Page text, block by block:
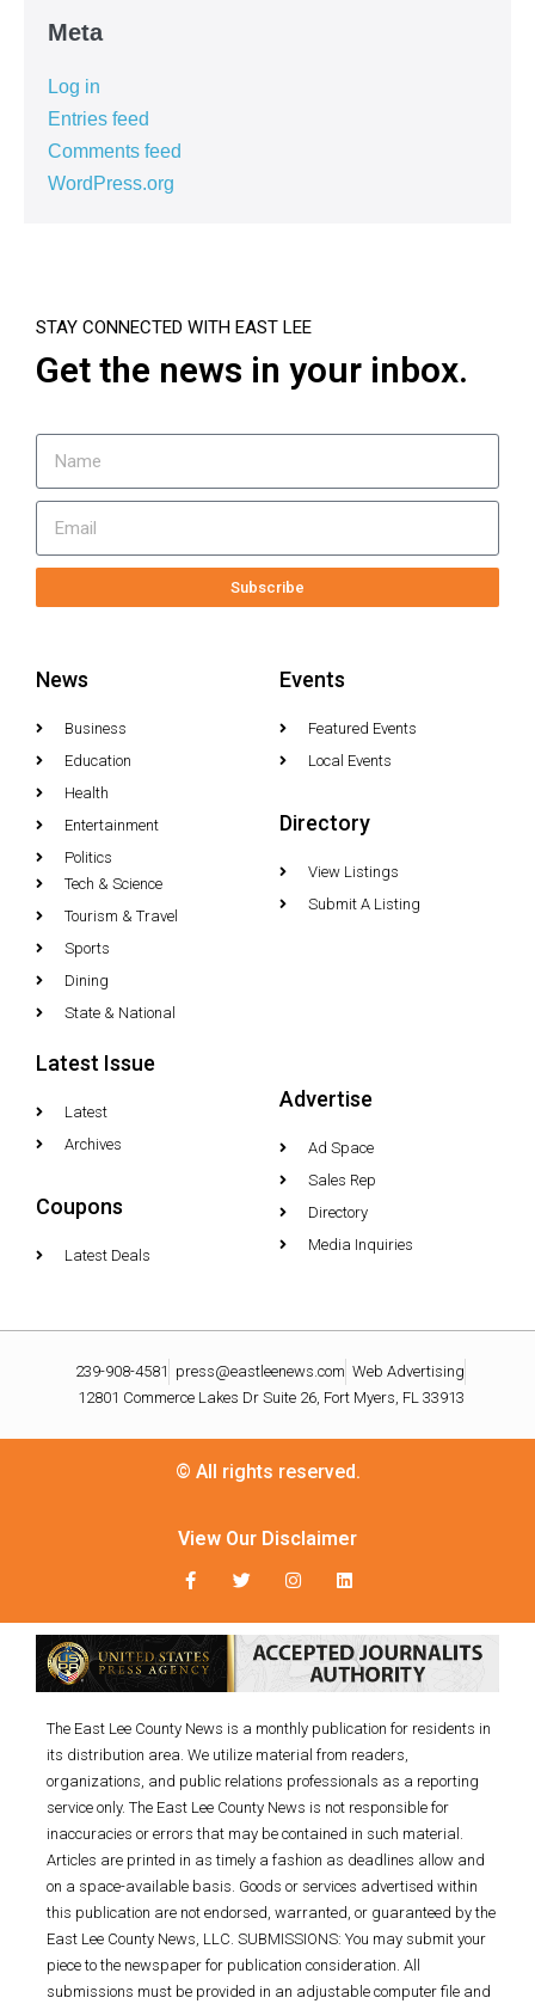
Meta
Log in
Entries feed
Comments feed
WordPress.org
STAY CONNECTED WITH EAST LEE
Get the news in your inbox.
Subscribe
News
Business
Education
Health
Entertainment
Politics
Tech & Science
Tourism & Travel
Sports
Dining
State & National
Events
Featured Events
Local Events
Directory
View Listings
Submit A Listing
Latest Issue
Latest
Archives
Coupons
Latest Deals
Advertise
Ad Space
Sales Rep
Directory
Media Inquiries
239-908-4581 press@eastleenews.com Web Advertising
12801 Commerce Lakes Dr Suite 26, Fort Myers, FL 33913
© All rights reserved.
View Our Disclaimer
The East Lee County News is a monthly publication for residents in
its distribution area. We utilize material from readers,
organizations, and public relations professionals as a reporting
service only. The East Lee County News is not responsible for
inaccuracies or errors that may be contained in such material.
Articles are printed in as timely a fashion as deadlines allow and
on a space-available basis. Goods or services advertised within
this publication are not endorsed, warranted, or guaranteed by the
East Lee County News, LLC. SUBMISSIONS: You may submit your
piece to the newspaper for publication consideration. All
submissions must be provided in an adjustable computer file and